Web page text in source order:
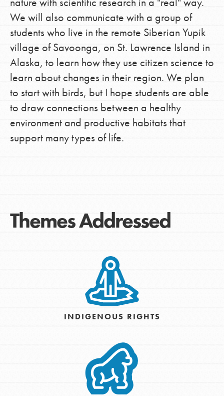
We will also communicate with a group of
students who live in the remote Siberian Yupik
village of Savoonga, on St. Lawrence Island in
Alaska, to learn how they use citizen science to
learn about changes in their region. We plan
to start with birds, but I hope students are able
to draw connections between a healthy
environment and productive habitats that
support many types of life.
Themes Addressed
INDIGENOUS RIGHTS